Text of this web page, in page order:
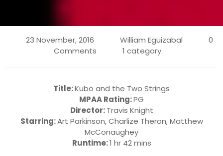
23 November, 2016 William Eguizabal
0
Comments
1 category
Title:Kubo and the Two Strings
MPAA Rating:PG
Director:Travis Knight
Starring:Art Parkinson, Charlize Theron, Matthew
McConaughey
Runtime:1 hr 42 mins